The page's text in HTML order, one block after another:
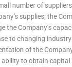
number of
supplies; the
the Company’s
to changing
of the
ability to obtain